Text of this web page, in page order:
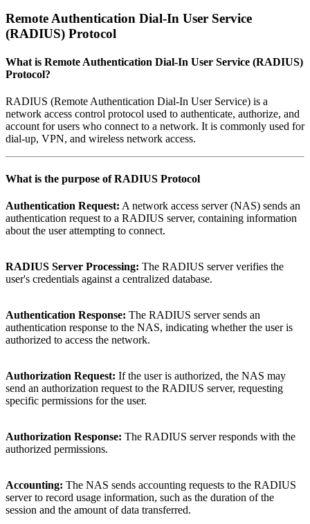
Remote Authentication Dial-In User Service
(RADIUS) Protocol
What is Remote Authentication Dial-In User Service (RADIUS)
Protocol?
RADIUS (Remote Authentication Dial-In User Service) is a
network access control protocol used to authenticate, authorize, and
account for users who connect to a network. It is commonly used for
dial-up, VPN, and wireless network access.
What is the purpose ofRADIUS Protocol
Authentication Request: A network access server (NAS) sends an
authentication request to a RADIUS server, containing information
about the user attempting to connect.
RADIUS Server Processing: The RADIUS server verifies the
user's credentials against a centralized database.
Authentication Response: The RADIUS server sends an
authentication response to the NAS, indicating whether the user is
authorized to access the network.
Authorization Request: If the user is authorized, the NAS may
send an authorization request to the RADIUS server, requesting
specific permissions for the user.
Authorization Response: The RADIUS server responds with the
authorized permissions.
Accounting: The NAS sends accounting requests to the RADIUS
server to record usage information, such as the duration of the
session and the amount of data transferred.